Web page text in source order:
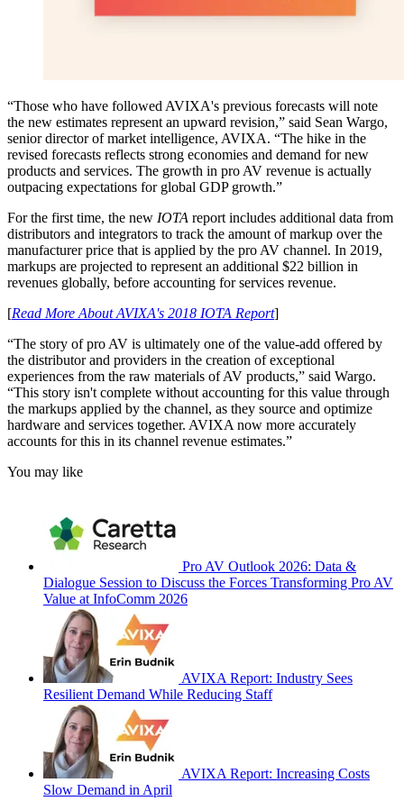
“Those who have followed AVIXA's previous forecasts will note
the new estimates represent an upward revision,” said Sean Wargo,
senior director of market intelligence, AVIXA. “The hike in the
revised forecasts reflects strong economies and demand for new
products and services. The growth in pro AV revenue is actually
outpacing expectations for global GDP growth.”
For the first time, the new IOTA report includes additional data from
distributors and integrators to track the amount of markup over the
manufacturer price that is applied by the pro AV channel. In 2019,
markups are projected to represent an additional $22 billion in
revenues globally, before accounting for services revenue.
[Read More About AVIXA's 2018 IOTA Report]
“The story of pro AV is ultimately one of the value-add offered by
the distributor and providers in the creation of exceptional
experiences from the raw materials of AV products,” said Wargo.
“This story isn't complete without accounting for this value through
the markups applied by the channel, as they source and optimize
hardware and services together. AVIXA now more accurately
accounts for this in its channel revenue estimates.”
You may like
Pro AV Outlook 2026: Data &
Dialogue Session to Discuss the Forces Transforming Pro AV
Value at InfoComm 2026
AVIXA Report: Industry Sees
Resilient Demand While Reducing Staff
AVIXA Report: Increasing Costs
Slow Demand in April